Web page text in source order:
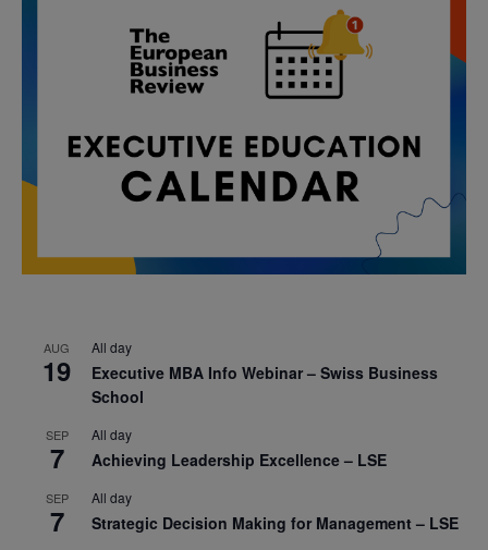
AUG
19
All day
Executive MBA Info Webinar – Swiss Business
School
SEP
7
All day
Achieving Leadership Excellence – LSE
SEP
7
All day
Strategic Decision Making for Management – LSE